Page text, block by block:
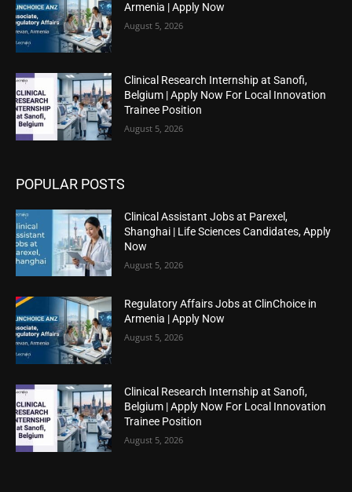
Armenia | Apply Now
August 5, 2026
Clinical Research Internship at Sanofi,
Belgium | Apply Now For Local Innovation
Trainee Position
August 5, 2026
POPULAR POSTS
Clinical Assistant Jobs at Parexel,
Shanghai | Life Sciences Candidates, Apply
Now
August 5, 2026
Regulatory Affairs Jobs at ClinChoice in
Armenia | Apply Now
August 5, 2026
Clinical Research Internship at Sanofi,
Belgium | Apply Now For Local Innovation
Trainee Position
August 5, 2026